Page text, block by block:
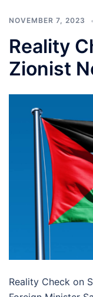
NOVEMBER 7, 2023
Reality
Zionist
Reality Check on